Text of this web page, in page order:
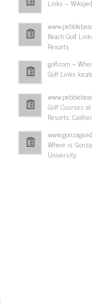
Links –
Beach Golf
Resorts
golf.com –
Golf Links
Golf Courses
Resorts,
Where is
University